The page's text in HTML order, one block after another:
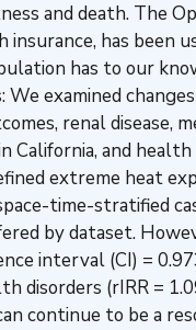
and death. The
has
has to our
examined
renal disease,
California, and
extreme heat
time-stratified
by dataset.
interval (CI) =
disorders (rIRR =
continue to be a